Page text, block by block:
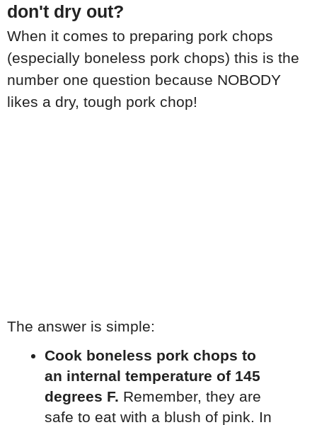
don't dry out?
When it comes to preparing pork chops
(especially boneless pork chops) this is the
number one question because NOBODY
likes a dry, tough pork chop!
The answer is simple:
Cook boneless pork chops to
an internal temperature of 145
degrees F. Remember, they are
safe to eat with a blush of pink. In